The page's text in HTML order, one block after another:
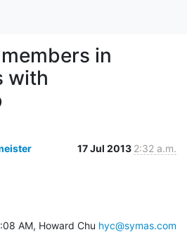
in
with
17 Jul 2013 2:32 a.m.
AM, Howard Chu hyc@symas.com